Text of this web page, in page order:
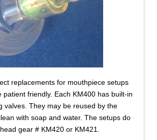
replacements for mouthpiece setups
patient friendly. Each KM400 has built-in
valves. They may be reused by the
with soap and water. The setups do
gear # KM420 or KM421.